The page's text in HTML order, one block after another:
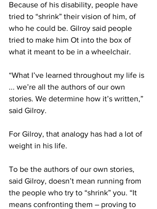
Because of his disability, people have
tried to “shrink” their vision of him, of
who he could be. Gilroy said people
tried to make him Ot into the box of
what it meant to be in a wheelchair.
“What I’ve learned throughout my life is
... we’re all the authors of our own
stories. We determine how it’s written,”
said Gilroy.
For Gilroy, that analogy has had a lot of
weight in his life.
To be the authors of our own stories,
said Gilroy, doesn’t mean running from
the people who try to “shrink” you. “It
means confronting them – proving to